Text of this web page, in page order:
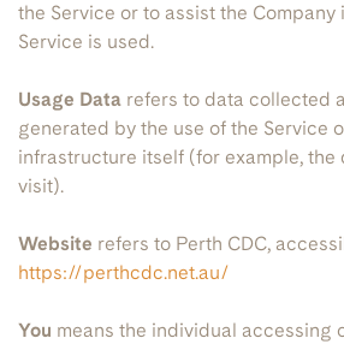
the Service or to assist the Company
Service is used.
Usage Data refers to data collected
generated by the use of the Service
infrastructure itself (for example, the
visit).
Website refers to Perth CDC,
https://perthcdc.net.au/
You means the individual accessing